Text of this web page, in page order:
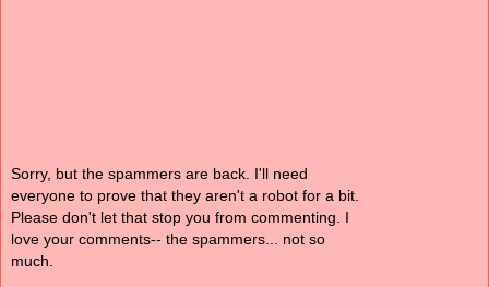
Sorry, but the spammers are back. I'll need
everyone to prove that they aren't a robot for a bit.
Please don't let that stop you from commenting. I
love your comments-- the spammers... not so
much.